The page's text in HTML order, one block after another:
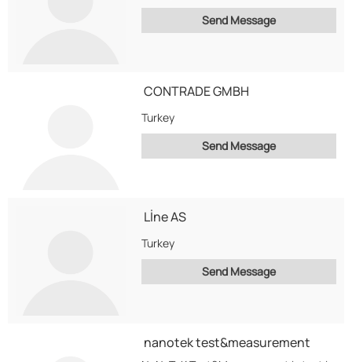
Send Message
CONTRADE GMBH
Turkey
Send Message
Lİne AS
Turkey
Send Message
nanotek test&measurement